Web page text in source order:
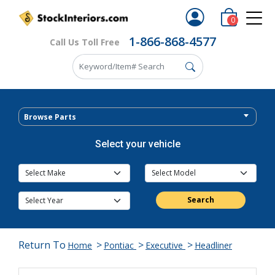
Call Us Toll Free 1-866-868-4577
0
Browse Parts
Select your vehicle
Search
Return To Home > Pontiac > Executive > Headliner